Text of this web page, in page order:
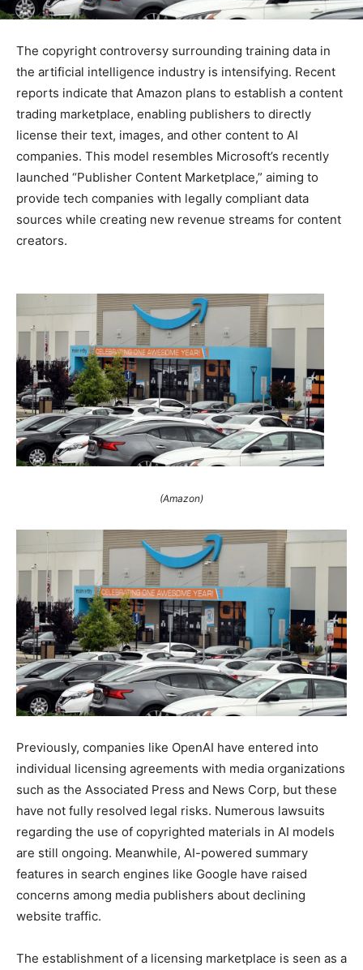
The copyright controversy surrounding training data in
the artificial intelligence industry is intensifying. Recent
reports indicate that Amazon plans to establish a content
trading marketplace, enabling publishers to directly
license their text, images, and other content to AI
companies. This model resembles Microsoft’s recently
launched “Publisher Content Marketplace,” aiming to
provide tech companies with legally compliant data
sources while creating new revenue streams for content
creators.
(Amazon)
Previously, companies like OpenAI have entered into
individual licensing agreements with media organizations
such as the Associated Press and News Corp, but these
have not fully resolved legal risks. Numerous lawsuits
regarding the use of copyrighted materials in AI models
are still ongoing. Meanwhile, AI-powered summary
features in search engines like Google have raised
concerns among media publishers about declining
website traffic.
The establishment of a licensing marketplace is seen as a